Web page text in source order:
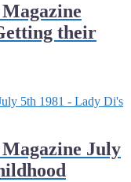
their
July